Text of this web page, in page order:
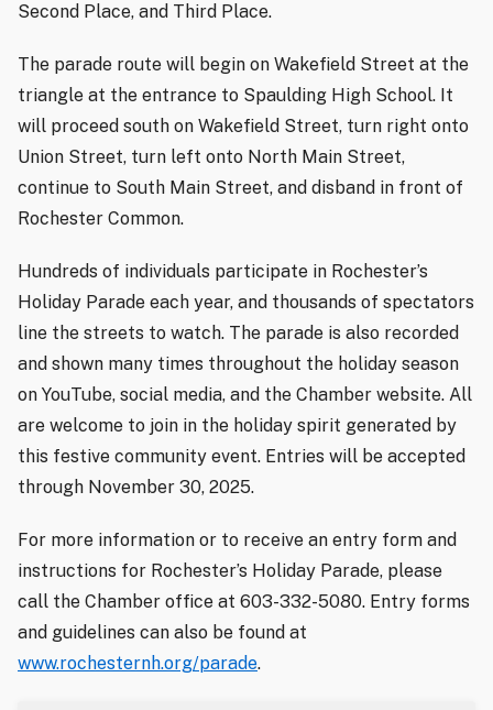
Second Place, and Third Place.
The parade route will begin on Wakefield Street at the
triangle at the entrance to Spaulding High School. It
will proceed south on Wakefield Street, turn right onto
Union Street, turn left onto North Main Street,
continue to South Main Street, and disband in front of
Rochester Common.
Hundreds of individuals participate in Rochester’s
Holiday Parade each year, and thousands of spectators
line the streets to watch. The parade is also recorded
and shown many times throughout the holiday season
on YouTube, social media, and the Chamber website. All
are welcome to join in the holiday spirit generated by
this festive community event. Entries will be accepted
through November 30, 2025.
For more information or to receive an entry form and
instructions for Rochester’s Holiday Parade, please
call the Chamber office at 603-332-5080. Entry forms
and guidelines can also be found at
www.rochesternh.org/parade.